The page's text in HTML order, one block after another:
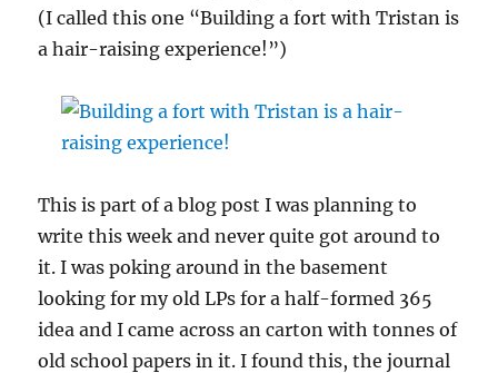
(I called this one “Building a fort with Tristan is
a hair-raising experience!”)
This is part of a blog post I was planning to
write this week and never quite got around to
it. I was poking around in the basement
looking for my old LPs for a half-formed 365
idea and I came across an carton with tonnes of
old school papers in it. I found this, the journal